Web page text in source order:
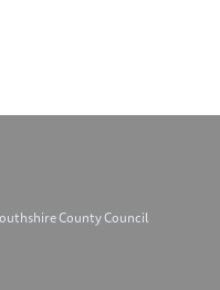
County Council